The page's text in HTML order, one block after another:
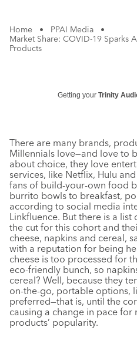
Home • PPAI Media
•
Market Share: COVID-19 Sparks
Products
Getting your Trinity
There are many brands,
Millennials love—and love to
about choice, they love
services, like Netflix, Hulu
fans of build-your-own food
burrito bowls to breakfast,
according to social media
Linkfluence. But there is a
the cut for this cohort and
cheese, napkins and cereal,
with a reputation for being
cheese is too processed for
eco-friendly bunch, so
cereal? Well, because they
on-the-go, portable options,
preferred—that is, until the
causing a change in pace for
products’ popularity.